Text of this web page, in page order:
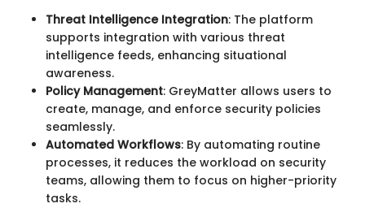
Threat Intelligence Integration: The platform
supports integration with various threat
intelligence feeds, enhancing situational
awareness.
Policy Management: GreyMatter allows users to
create, manage, and enforce security policies
seamlessly.
Automated Workflows: By automating routine
processes, it reduces the workload on security
teams, allowing them to focus on higher-priority
tasks.